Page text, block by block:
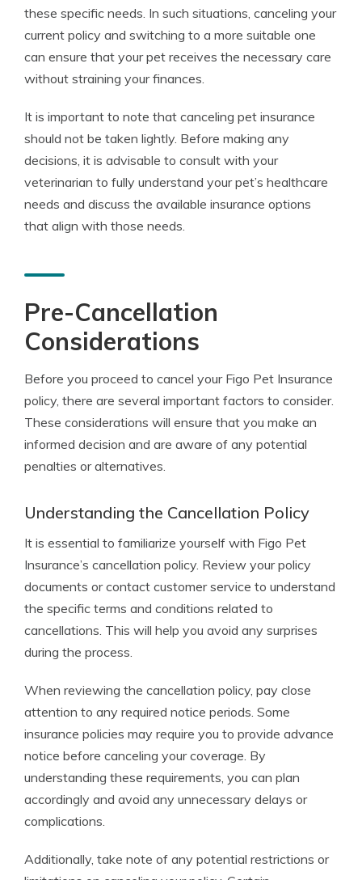
these specific needs. In such situations, canceling your
current policy and switching to a more suitable one
can ensure that your pet receives the necessary care
without straining your finances.
It is important to note that canceling pet insurance
should not be taken lightly. Before making any
decisions, it is advisable to consult with your
veterinarian to fully understand your pet’s healthcare
needs and discuss the available insurance options
that align with those needs.
Pre-Cancellation
Considerations
Before you proceed to cancel your Figo Pet Insurance
policy, there are several important factors to consider.
These considerations will ensure that you make an
informed decision and are aware of any potential
penalties or alternatives.
Understanding the Cancellation Policy
It is essential to familiarize yourself with Figo Pet
Insurance’s cancellation policy. Review your policy
documents or contact customer service to understand
the specific terms and conditions related to
cancellations. This will help you avoid any surprises
during the process.
When reviewing the cancellation policy, pay close
attention to any required notice periods. Some
insurance policies may require you to provide advance
notice before canceling your coverage. By
understanding these requirements, you can plan
accordingly and avoid any unnecessary delays or
complications.
Additionally, take note of any potential restrictions or